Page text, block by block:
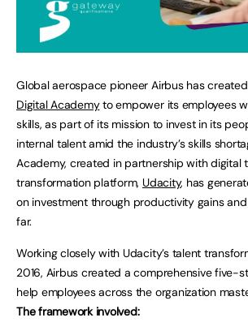
Global aerospace pioneer Airbus has
Digital Academyto empower its employees
skills, as part of its mission to invest in its
internal talent amid the industry’s skills
Academy, created in partnership with digital
transformation platform, Udacity, has
on investment through productivity gains
far.
Working closely with Udacity’s talent
2016, Airbus created a comprehensive five-
help employees across the organization
The framework involved: